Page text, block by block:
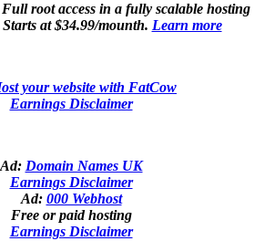
root access in a fully scalable hosting
at $34.99/mounth. Learn more
your website with FatCow
Earnings Disclaimer
Ad: Domain Names UK
Earnings Disclaimer
Ad: 000 Webhost
Free or paid hosting
Earnings Disclaimer